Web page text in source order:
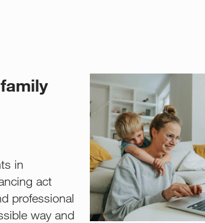
in
act
professional
way and